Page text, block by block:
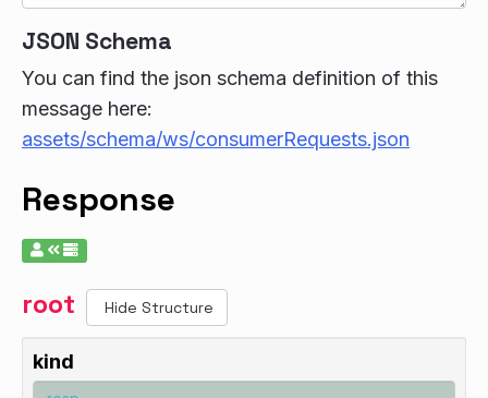
JSON Schema
You can find the json schema definition of this
message here:
assets/schema/ws/consumerRequests.json
Response
root Hide Structure
kind